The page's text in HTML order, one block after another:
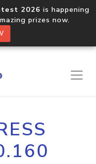
2026 is happening
prizes now.